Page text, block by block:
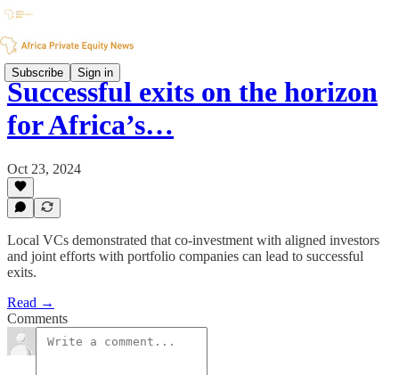
Subscribe Sign in
Successful exits on the horizon
for Africa’s…
Oct 23, 2024
Local VCs demonstrated that co-investment with aligned investors
and joint efforts with portfolio companies can lead to successful
exits.
Read →
Comments